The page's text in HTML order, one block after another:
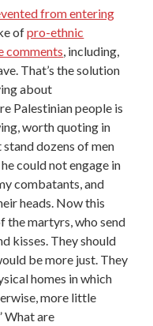
from entering
ofpro-ethnic
comments, including,
That’s the solution
about
Palestinian people is
worth quoting in
dozens of men
could not engage in
combatants, and
heads. Now this
the martyrs, who send
kisses. They should
be more just. They
homes in which
more little
What are